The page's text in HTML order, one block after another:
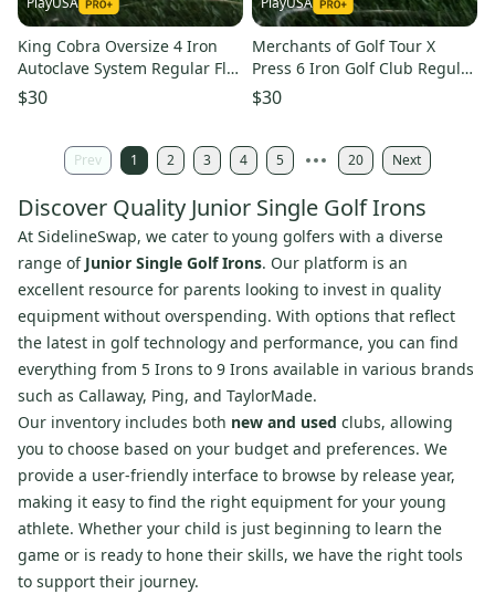
King Cobra Oversize 4 Iron
Autoclave System Regular Flex
Graphite Shaft RH
$30
Merchants of Golf Tour X
Press 6 Iron Golf Club Regular
Flex Steel Shaft RH
$30
Prev 1 2 3 4 5 20 Next
Discover Quality Junior Single Golf Irons
At SidelineSwap, we cater to young golfers with a diverse
range of Junior Single Golf Irons. Our platform is an
excellent resource for parents looking to invest in quality
equipment without overspending. With options that reflect
the latest in golf technology and performance, you can find
everything from 5 Irons to 9 Irons available in various brands
such as Callaway, Ping, and TaylorMade.
Our inventory includes both new and used clubs, allowing
you to choose based on your budget and preferences. We
provide a user-friendly interface to browse by release year,
making it easy to find the right equipment for your young
athlete. Whether your child is just beginning to learn the
game or is ready to hone their skills, we have the right tools
to support their journey.